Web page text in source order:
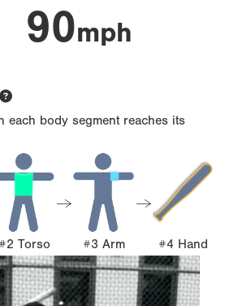
90mph
each body segment reaches its
#2 Torso #3 Arm #4 Hand